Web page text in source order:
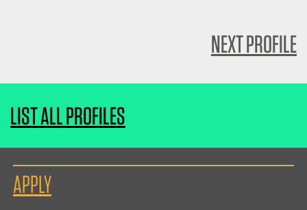
NEXT PROFILE
LIST ALL PROFILES
APPLY